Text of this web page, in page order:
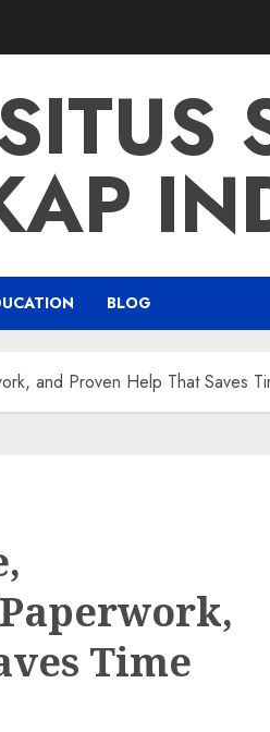
BLOG
and Proven Help That Saves
Time